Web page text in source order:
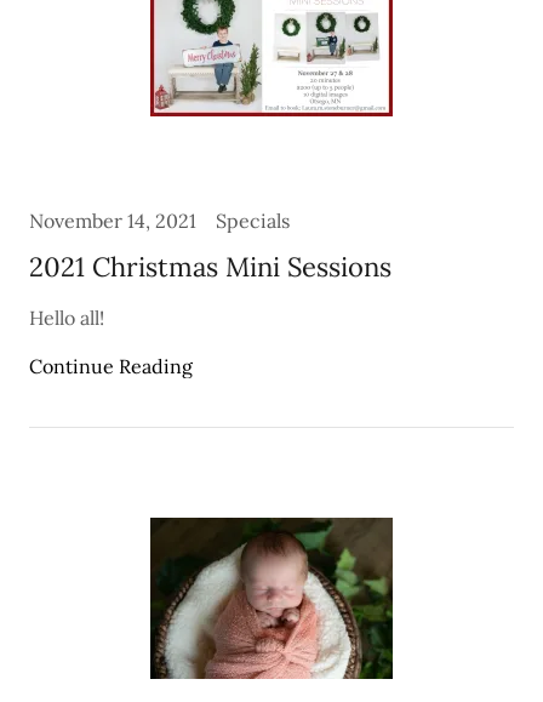
November 14, 2021 Specials
2021 Christmas Mini Sessions
Hello all!
Continue Reading